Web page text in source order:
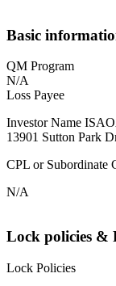
Basic
QM Program
N/A
Loss Payee
Investor Name
13901 Sutton Park
CPL or Subordinate
N/A
Lock policies &
Lock Policies